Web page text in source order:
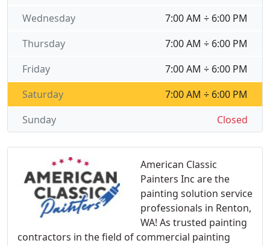
American Classic
Painters Inc are the
painting solution service
professionals in Renton,
WA! As trusted painting
contractors in the field of commercial painting
7:00 AM ÷ 6:00 PM
Wednesday
7:00 AM ÷ 6:00 PM
Thursday
7:00 AM ÷ 6:00 PM
Friday
7:00 AM ÷ 6:00 PM
Saturday
Closed
Sunday